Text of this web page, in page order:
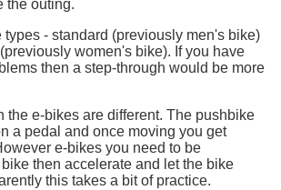
the outing.
types - standard (previously men's bike)
women's bike). If you have
then a step-through would be more
the e-bikes are different. The pushbike
a pedal and once moving you get
e-bikes you need to be
then accelerate and let the bike
this takes a bit of practice.